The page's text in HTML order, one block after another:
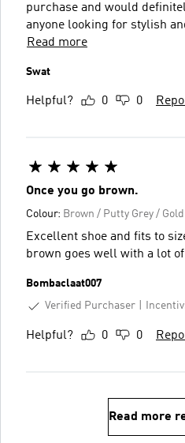
purchase and would
anyone looking for stylish
Read more
Swat
Helpful? 0 0
Once you go brown.
Colour: Brown / Putty Grey /
Excellent shoe and fits to
brown goes well with a lot
Bombaclaat007
Verified Purchaser
Helpful? 0 0
Read more